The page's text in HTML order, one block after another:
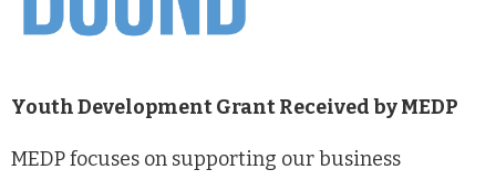
Youth Development Grant Received by MEDP
MEDP focuses on supporting our business